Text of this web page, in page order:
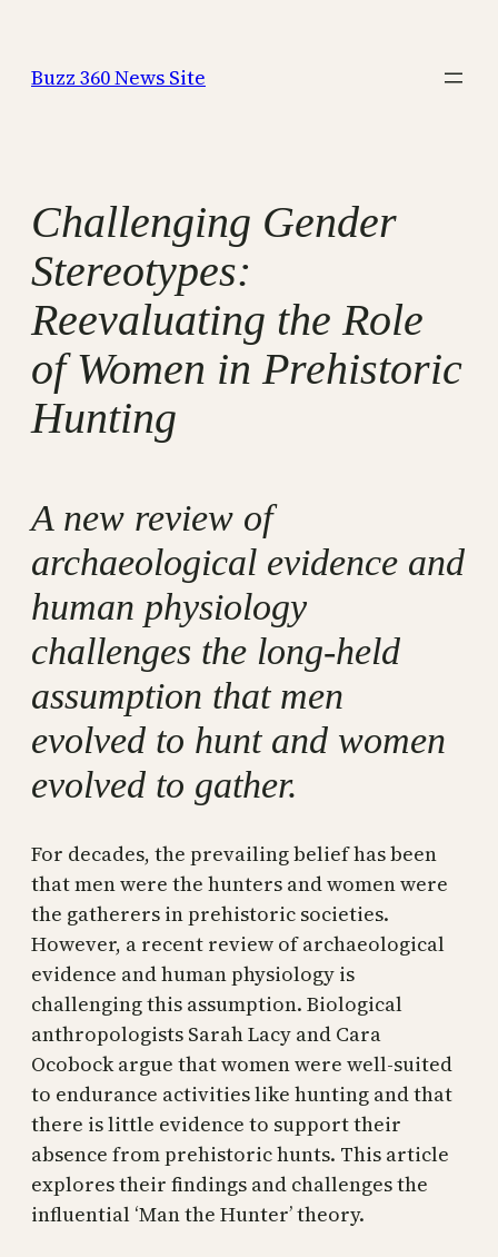
content
Buzz 360 News Site
Challenging Gender
Stereotypes:
Reevaluating the Role
of Women in Prehistoric
Hunting
A new review of
archaeological evidence and
human physiology
challenges the long-held
assumption that men
evolved to hunt and women
evolved to gather.
For decades, the prevailing belief has been
that men were the hunters and women were
the gatherers in prehistoric societies.
However, a recent review of archaeological
evidence and human physiology is
challenging this assumption. Biological
anthropologists Sarah Lacy and Cara
Ocobock argue that women were well-suited
to endurance activities like hunting and that
there is little evidence to support their
absence from prehistoric hunts. This article
explores their findings and challenges the
influential ‘Man the Hunter’ theory.